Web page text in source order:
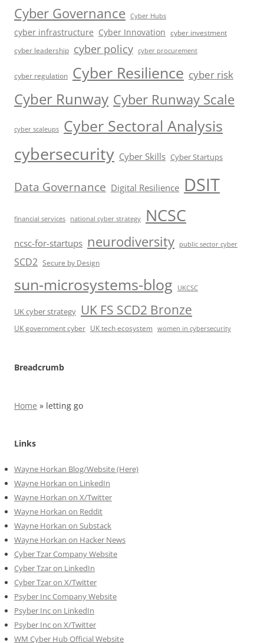
Cyber Governance Cyber Hubs
cyber infrastructure Cyber Innovation cyber investment
cyber leadership cyber policy cyber procurement
cyber regulation Cyber Resilience cyber risk
Cyber Runway Cyber Runway Scale
cyber scaleups Cyber Sectoral Analysis
cybersecurity Cyber Skills Cyber Startups
Data Governance Digital Resilience DSIT
financial services national cyber strategy NCSC
ncsc-for-startups neurodiversity public sector cyber
SCD2 Secure by Design
sun-microsystems-blog UKCSC
UK cyber strategy UK FS SCD2 Bronze
UK government cyber UK tech ecosystem women in cybersecurity
Breadcrumb
Home » letting go
Links
Wayne Horkan Blog/Website (Here)
Wayne Horkan on LinkedIn
Wayne Horkan on X/Twitter
Wayne Horkan on Reddit
Wayne Horkan on Substack
Wayne Horkan on Hacker News
Cyber Tzar Company Website
Cyber Tzar on LinkedIn
Cyber Tzar on X/Twitter
Psyber Inc Company Website
Psyber Inc on LinkedIn
Psyber Inc on X/Twitter
WM Cyber Hub Official Website